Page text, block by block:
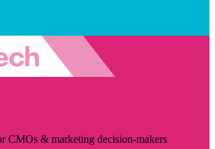
CMOs & marketing decision-makers